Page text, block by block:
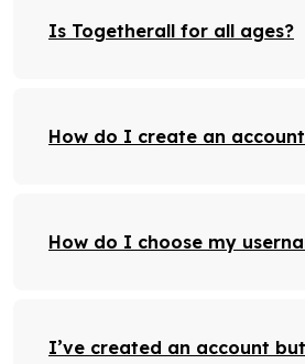
Is Togetherall for all ages?
How do I create an
How do I choose my
I’ve created an account